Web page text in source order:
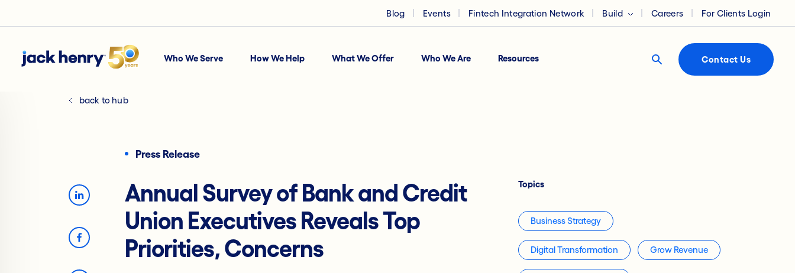
Blog Events Fintech Integration Network Build Careers For Clients Login
Who We Serve How We Help What We Offer Who We Are Resources Contact Us
back to hub
Press Release
Annual Survey of Bank and Credit
Union Executives Reveals Top
Priorities, Concerns
Topics
Business Strategy
Digital Transformation Grow Revenue